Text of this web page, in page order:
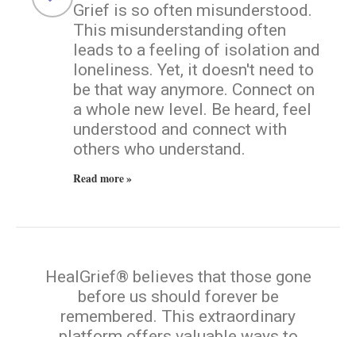
Grief is so often misunderstood.
This misunderstanding often
leads to a feeling of isolation and
loneliness. Yet, it doesn't need to
be that way anymore. Connect on
a whole new level. Be heard, feel
understood and connect with
others who understand.
Read more »
HealGrief® believes that those gone
before us should forever be
remembered. This extraordinary